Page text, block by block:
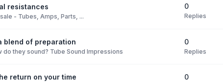
resistances
- Tubes, Amps, Parts, ...
0
Replies
blend of preparation
do they sound? Tube Sound Impressions
0
Replies
return on your time 0